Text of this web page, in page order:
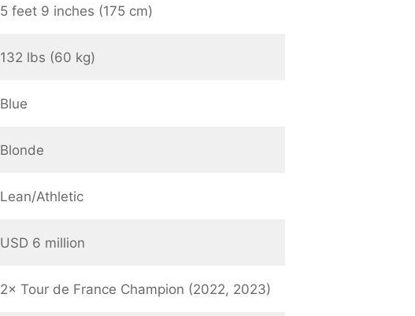
5 feet 9 inches (175 cm)
132 lbs (60 kg)
Blue
Blonde
Lean/Athletic
USD 6 million
2× Tour de France Champion (2022, 2023)